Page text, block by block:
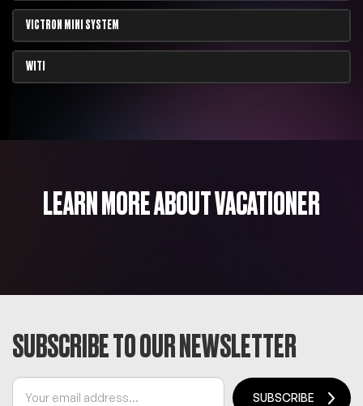
VICTRON MINI SYSTEM
WITI
LEARN MORE ABOUT VACATIONER
SUBSCRIBE TO OUR NEWSLETTER
SUBSCRIBE